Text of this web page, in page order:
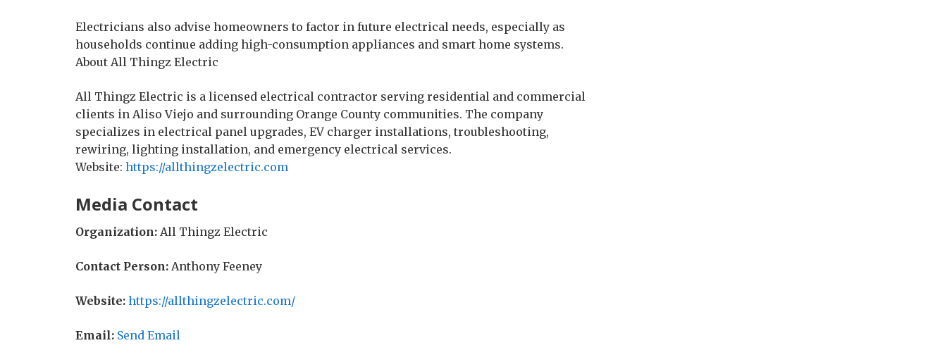
Electricians also advise homeowners to factor in future electrical needs, especially as
households continue adding high-consumption appliances and smart home systems.
About All Thingz Electric
All Thingz Electric is a licensed electrical contractor serving residential and commercial
clients in Aliso Viejo and surrounding Orange County communities. The company
specializes in electrical panel upgrades, EV charger installations, troubleshooting,
rewiring, lighting installation, and emergency electrical services.
Website: https://allthingzelectric.com
Media Contact
Organization: All Thingz Electric
Contact Person: Anthony Feeney
Website: https://allthingzelectric.com/
Email: Send Email